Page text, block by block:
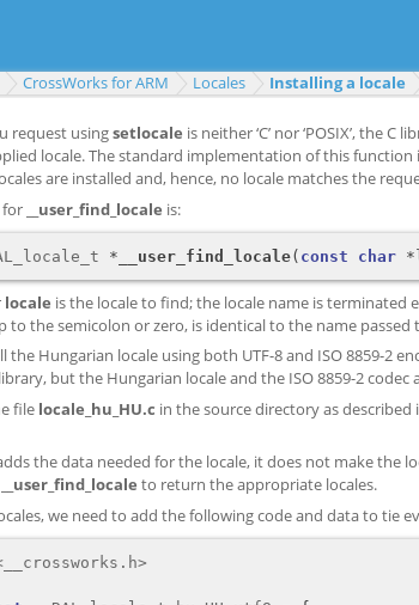
CrossWorks for ARM Locales Installing a locale